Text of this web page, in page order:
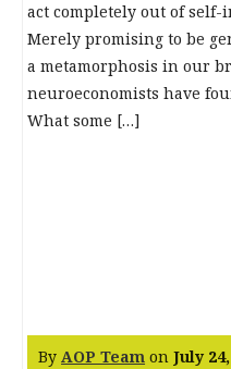
act completely out of self-
Merely promising to be
a metamorphosis in our
neuroeconomists have
What some […]
ByAOP Team onJuly